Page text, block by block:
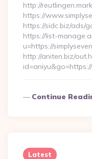
http://
https://
https://sidc.biz/ads/
https://list-
u=https://
http://aniten.biz/
Continue
Latest